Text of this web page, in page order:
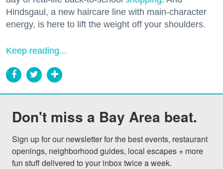
Hindsgaul, a new haircare line with main-character
energy, is here to lift the weight off your shoulders.
Keep reading...
Don't miss a Bay Area beat.
Sign up for our newsletter for the best events, restaurant
openings, neighborhood guides, local escapes + more
fun stuff delivered to your inbox twice a week.